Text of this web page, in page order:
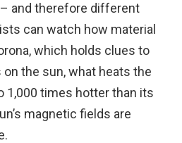
and therefore different
can watch how material
which holds clues to
the sun, what heats the
1,000 times hotter than its
magnetic fields are